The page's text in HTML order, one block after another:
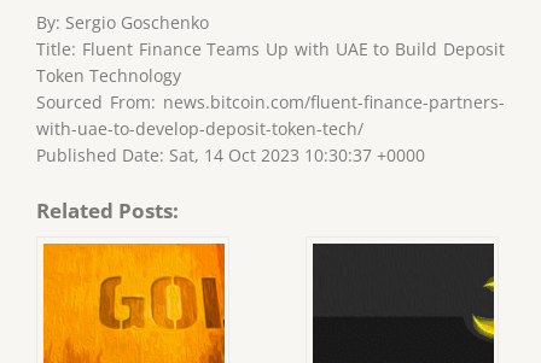
By: Sergio Goschenko
Title: Fluent Finance Teams Up with UAE to Build Deposit
Token Technology
Sourced From: news.bitcoin.com/fluent-finance-partners-
with-uae-to-develop-deposit-token-tech/
Published Date: Sat, 14 Oct 2023 10:30:37 +0000
Related Posts: